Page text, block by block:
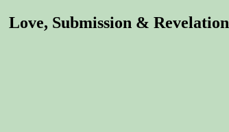
Love, Submission & Revelation